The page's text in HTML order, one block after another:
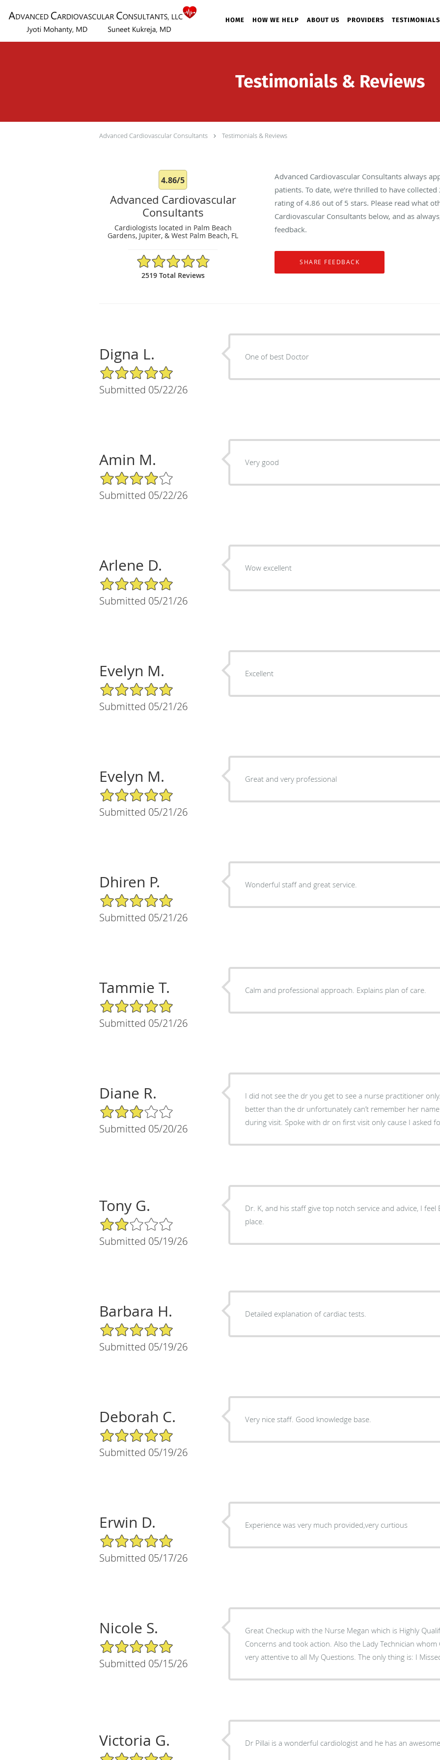
HOME HOW WE HELP ABOUT US PROVIDERS TESTIMONIALS
Testimonials & Reviews
Advanced Cardiovascular Consultants Testimonials & Reviews
4.86/5
Advanced Cardiovascular
Consultants
Cardiologists located in Palm Beach
Gardens, Jupiter, & West Palm Beach, FL
4.86/5 Star Rating
2519 Total Reviews
Advanced Cardiovascular Consultants always
patients. To date, we’re thrilled to have collected
rating of4.86 out of 5 stars. Please read what
Cardiovascular Consultants below, and as
feedback.
Digna L.
5/5 Star Rating
Submitted 05/22/26
One of best Doctor
Amin M.
4/5 Star Rating
Submitted 05/22/26
Very good
Arlene D.
5/5 Star Rating
Submitted 05/21/26
Wow excellent
Evelyn M.
5/5 Star Rating
Submitted 05/21/26
Excellent
Evelyn M.
5/5 Star Rating
Submitted 05/21/26
Great and very professional
Dhiren P.
5/5 Star Rating
Submitted 05/21/26
Wonderful staff and great service.
Tammie T.
5/5 Star Rating
Submitted 05/21/26
Calm and professional approach. Explains plan of care.
Diane R.
3/5 Star Rating
Submitted 05/20/26
I did not see the dr you get to see a nurse practitioner only. She actually made me
better than the dr unfortunately can’t remember her
during visit. Spoke with dr on first visit only cause I asked
Tony G.
2/5 Star Rating
Submitted 05/19/26
Dr. K, and his staff give top notch service and advice, I
place.
Barbara H.
5/5 Star Rating
Submitted 05/19/26
Detailed explanation of cardiac tests.
Deborah C.
5/5 Star Rating
Submitted 05/19/26
Very nice staff. Good knowledge base.
Erwin D.
5/5 Star Rating
Submitted 05/17/26
Experience was very much provided,very curtious
Nicole S.
5/5 Star Rating
Submitted 05/15/26
Great Checkup with the Nurse Megan which is Highly
Concerns and took action. Also the Lady Technician whom Checked My Pacemaker was
very attentive to all My Questions. The only thing
Victoria G.
5/5 Star Rating
Dr Pillai is a wonderful cardiologist and he has an